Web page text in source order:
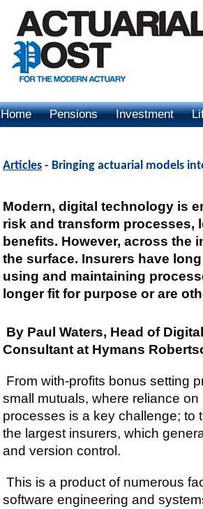
Home Pensions Investment
Articles - Bringing actuarial models
Modern, digital technology is
risk and transform processes,
benefits. However, across the
the surface. Insurers have
using and maintaining
longer fit for purpose or are
By Paul Waters, Head of
Consultant at Hymans
From with-profits bonus setting
small mutuals, where reliance
processes is a key challenge; to
the largest insurers, which
and version control.
This is a product of numerous
software engineering and